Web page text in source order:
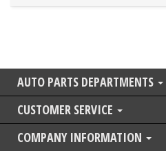
AUTO PARTS DEPARTMENTS
CUSTOMER SERVICE
COMPANY INFORMATION